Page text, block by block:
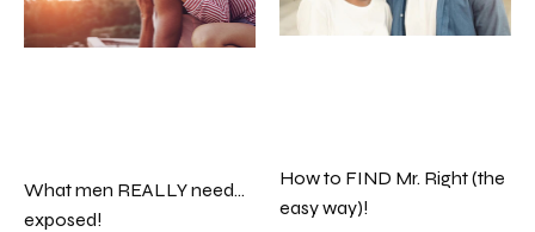
What men REALLY need…
exposed!
How to FIND Mr. Right (the
easy way)!